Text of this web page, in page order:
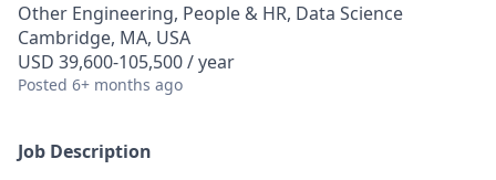
Other Engineering, People & HR, Data Science
Cambridge, MA, USA
USD 39,600-105,500 / year
Posted 6+ months ago
Job Description